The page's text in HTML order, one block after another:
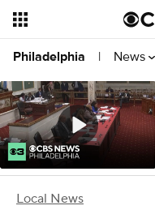
Philadelphia | News
Local News